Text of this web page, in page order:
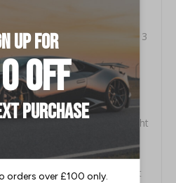
with experience of
brake light comes with a 3
be siliconed around the
if it is not siliconed then
a replacement brake light
to purchase - this product